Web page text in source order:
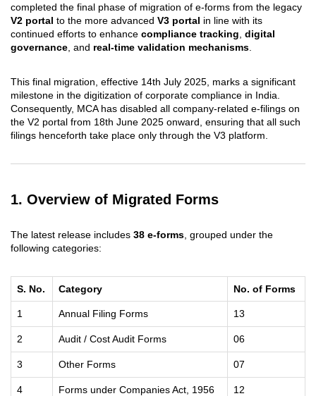
completed the final phase of migration of e-forms from the legacy
V2 portal to the more advanced V3 portal in line with its
continued efforts to enhance compliance tracking digital
governance , and real-time validation mechanisms
This final migration, effective 14th July 2025, marks a significant
milestone in the digitization of corporate compliance in India.
Consequently, MCA has disabled all company-related e-filings on
the V2 portal from 18th June 2025 onward, ensuring that all such
filings henceforth take place only through the V3 platform.
1. Overview of Migrated Forms
The latest release includes 38 e-forms , grouped under the
following categories:
S. No. Category No. of Forms
1 Annual Filing Forms 13
2 Audit / Cost Audit Forms 06
3 Other Forms 07
4 Forms under Companies Act, 1956 12